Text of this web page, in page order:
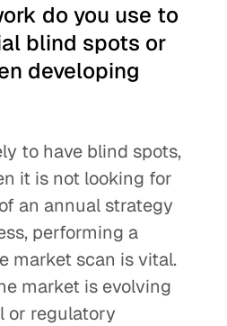
do you use to
blind spots or
developing
to have blind spots,
it is not looking for
an annual strategy
performing a
market scan is vital.
market is evolving
or regulatory